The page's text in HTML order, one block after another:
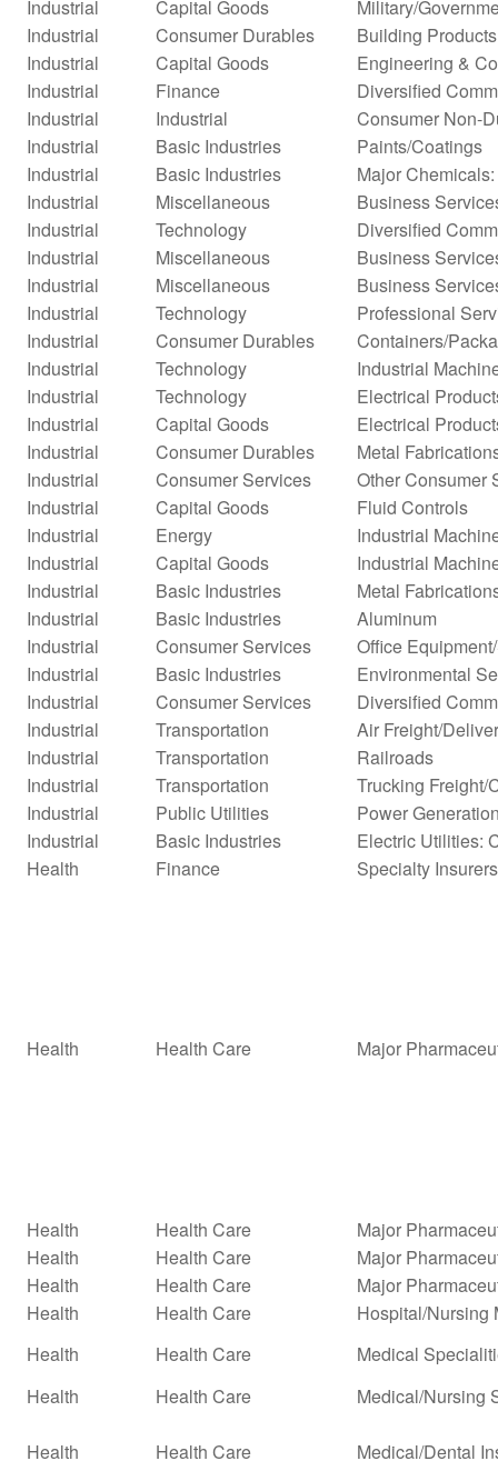
Industrial
Capital Goods
Military/
Industrial
Consumer Durables
Building Products
Industrial
Capital Goods
Engineering &
Industrial
Finance
Diversified
Industrial
Industrial
Consumer Non-
Industrial
Basic Industries
Paints/Coatings
Industrial
Basic Industries
Major
Industrial
Miscellaneous
Business
Industrial
Technology
Diversified
Industrial
Miscellaneous
Business
Industrial
Miscellaneous
Business
Industrial
Technology
Professional
Industrial
Consumer Durables
Containers/
Industrial
Technology
Industrial
Industrial
Technology
Electrical
Industrial
Capital Goods
Electrical
Industrial
Consumer Durables
Metal
Industrial
Consumer Services
Other Consumer
Industrial
Capital Goods
Fluid Controls
Industrial
Energy
Industrial
Industrial
Capital Goods
Industrial
Industrial
Basic Industries
Metal
Industrial
Basic Industries
Aluminum
Industrial
Consumer Services
Office
Industrial
Basic Industries
Environmental
Industrial
Consumer Services
Diversified
Industrial
Transportation
Air Freight/
Industrial
Transportation
Railroads
Industrial
Transportation
Trucking Freight/
Industrial
Public Utilities
Power
Industrial
Basic Industries
Electric Utilities:
Health
Finance Specialty Insurers
Health Health Care Major
Health Health Care
Major
Health
Health Care
Major
Health
Health Care
Major
Health
Health Care
Hospital/Nursing
Health
Health Care
Medical
Health
Health Care Medical/Nursing
Health Health Care Medical/Dental